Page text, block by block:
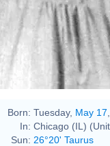
Born: Tuesday, May 17
In: Chicago (IL)
Sun: 26°20' Taurus